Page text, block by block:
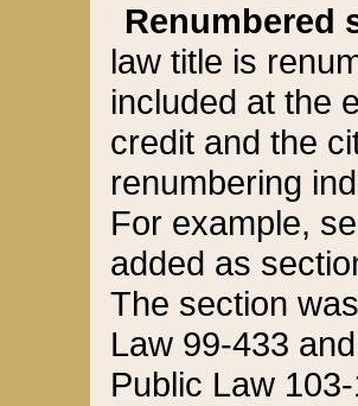
Renumbered
law title is
included at the
credit and the
renumbering
For example,
added as
The section
Law 99-433
Public Law